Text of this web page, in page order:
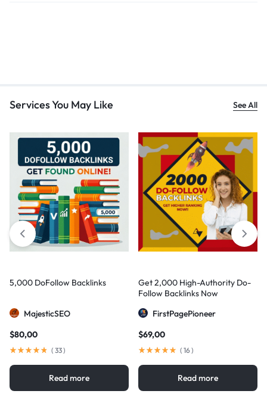
Services You May Like See All
5,000 DoFollow Backlinks
MajesticSEO
$80,00
( 33)
Read more
Get 2,000 High-Authority Do-
Follow Backlinks Now
FirstPagePioneer
$69,00
( 16)
Read more